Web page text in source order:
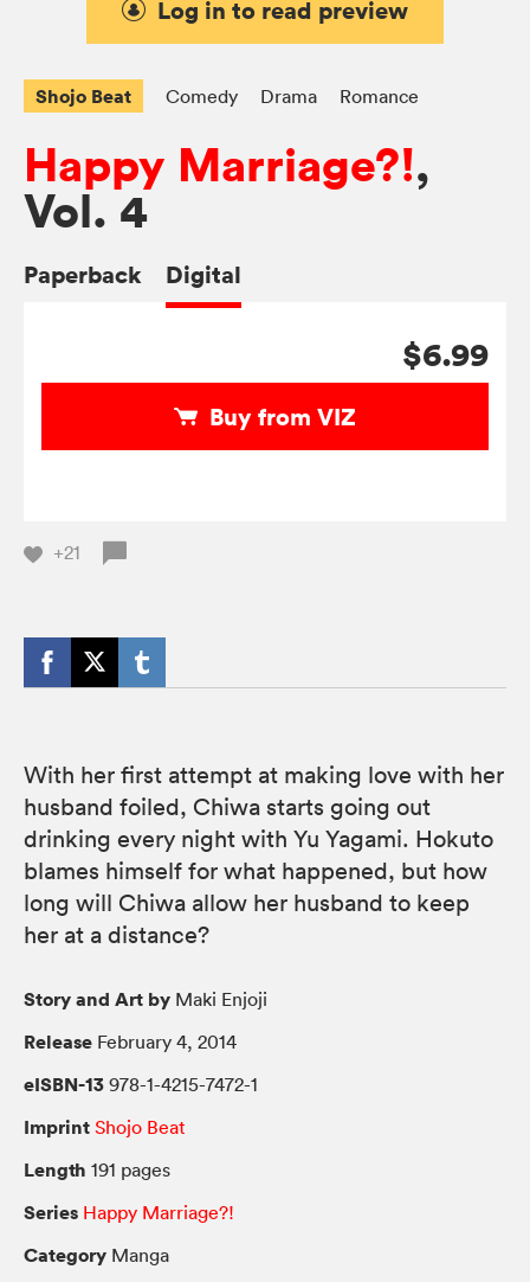
Log in to read preview
Shojo Beat Comedy Drama Romance
Happy Marriage?!,
Vol. 4
Paperback Digital
$6.99
Buy from VIZ
+21
With her first attempt at making love with her
husband foiled, Chiwa starts going out
drinking every night with Yu Yagami. Hokuto
blames himself for what happened, but how
long will Chiwa allow her husband to keep
her at a distance?
Story and Art by Maki Enjoji
Release February 4, 2014
eISBN-13 978-1-4215-7472-1
Imprint Shojo Beat
Length 191 pages
Series Happy Marriage?!
Category Manga